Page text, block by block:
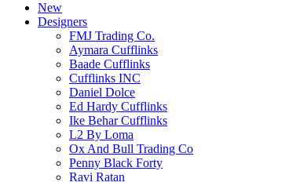
New
Designers
FMJ Trading Co.
Aymara Cufflinks
Baade Cufflinks
Cufflinks INC
Daniel Dolce
Ed Hardy Cufflinks
Ike Behar Cufflinks
L2 By Loma
Ox And Bull Trading Co
Penny Black Forty
Ravi Ratan